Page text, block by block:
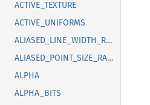
ACTIVE_TEXTURE
ACTIVE_UNIFORMS
ALIASED_LINE_WIDTH_RANGE
ALIASED_POINT_SIZE_RANGE
ALPHA
ALPHA_BITS